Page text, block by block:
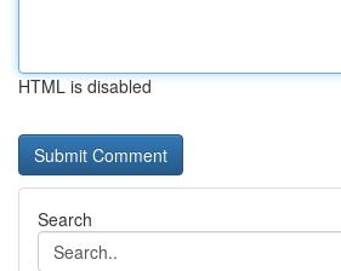
HTML is disabled
Search